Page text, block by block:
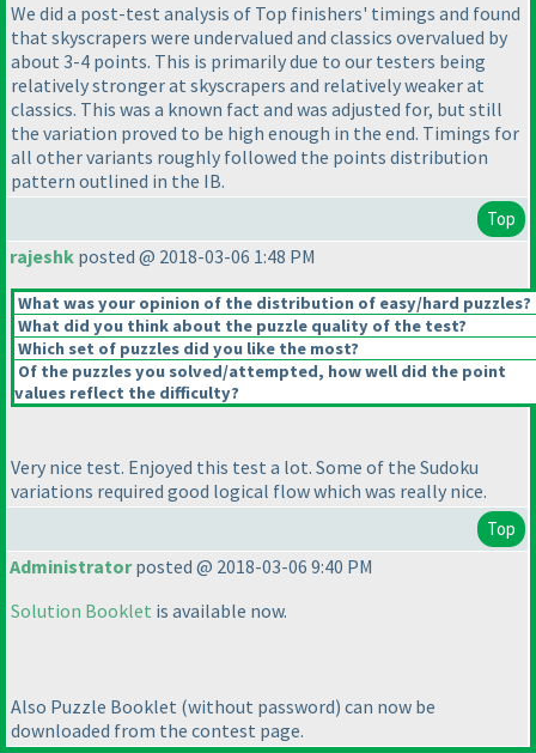
We did a post-test analysis of Top finishers' timings and found
that skyscrapers were undervalued and classics overvalued by
about 3-4 points. This is primarily due to our testers being
relatively stronger at skyscrapers and relatively weaker at
classics. This was a known fact and was adjusted for, but still
the variation proved to be high enough in the end. Timings for
all other variants roughly followed the points distribution
pattern outlined in the IB.
Top
rajeshk posted @ 2018-03-06 1:48 PM
What was your opinion of the distribution of easy/hard puzzles?
What did you think about the puzzle quality of the test?
Which set of puzzles did you like the most?
Of the puzzles you solved/attempted, how well did the point
values reflect the difficulty?
Very nice test. Enjoyed this test a lot. Some of the Sudoku
variations required good logical flow which was really nice.
Top
Administratorposted @ 2018-03-06 9:40 PM
Solution Booklet is available now.
Also Puzzle Booklet (without password) can now be
downloaded from the contest page.